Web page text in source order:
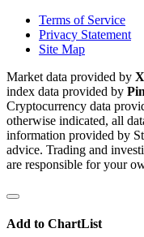
Terms of Service
Privacy Statement
Site Map
Market data provided by
index data provided by
Cryptocurrency data
otherwise indicated, all
information provided by
advice. Trading and
are responsible for your
Add to ChartList